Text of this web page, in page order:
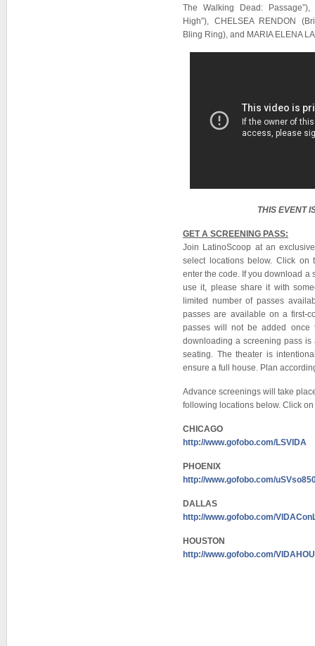
The Walking Dead: Passage”),
High”), CHELSEA RENDON
Bling Ring), and MARIA ELENA
THIS EVENT
GET A SCREENING PASS:
Join LatinoScoop at an
select locations below. Click
enter the code. If you download a
use it, please share it with
limited number of passes
passes are available on a first-
passes will not be added once
downloading a screening pass
seating. The theater is
ensure a full house. Plan
Advance screenings will take
following locations below. Click
CHICAGO
http://www.gofobo.com/LSVIDA
PHOENIX
http://www.gofobo.com/
DALLAS
http://www.gofobo.com/
HOUSTON
http://www.gofobo.com/